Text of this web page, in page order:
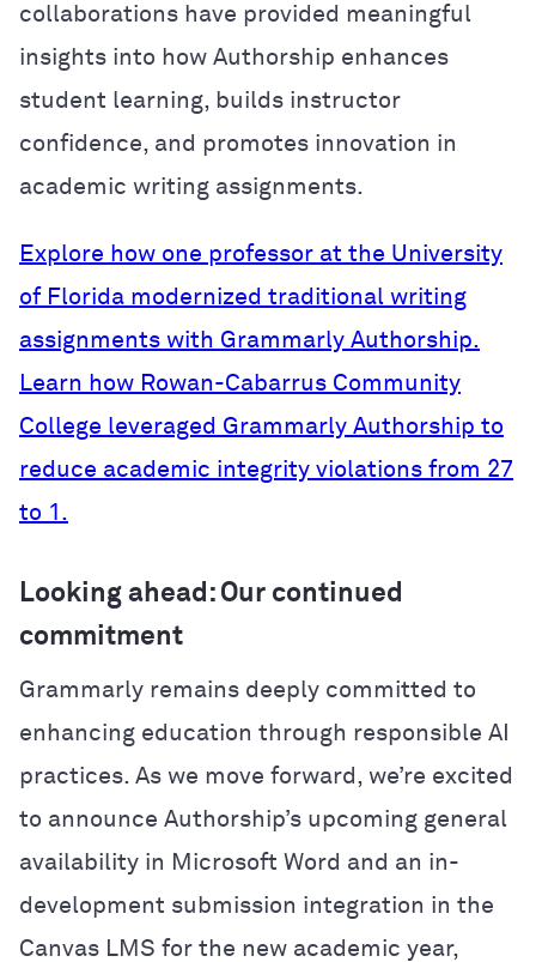
collaborations have provided meaningful
insights into how Authorship enhances
student learning, builds instructor
confidence, and promotes innovation in
academic writing assignments.
Explore how one professor at the University
of Florida modernized traditional writing
assignments with Grammarly Authorship.
Learn how Rowan-Cabarrus Community
College leveraged Grammarly Authorship to
reduce academic integrity violations from 27
to 1.
Looking ahead: Our continued
commitment
Grammarly remains deeply committed to
enhancing education through responsible AI
practices. As we move forward, we’re excited
to announce Authorship’s upcoming general
availability in Microsoft Word and an in-
development submission integration in the
Canvas LMS for the new academic year,